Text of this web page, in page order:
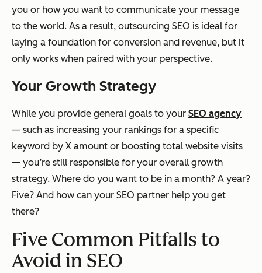
you or how you want to communicate your message
to the world. As a result, outsourcing SEO is ideal for
laying a foundation for conversion and revenue, but it
only works when paired with your perspective.
Your Growth Strategy
While you provide general goals to your SEO agency
— such as increasing your rankings for a specific
keyword by X amount or boosting total website visits
— you’re still responsible for your overall growth
strategy. Where do you want to be in a month? A year?
Five? And how can your SEO partner help you get
there?
Five Common Pitfalls to
Avoid in SEO